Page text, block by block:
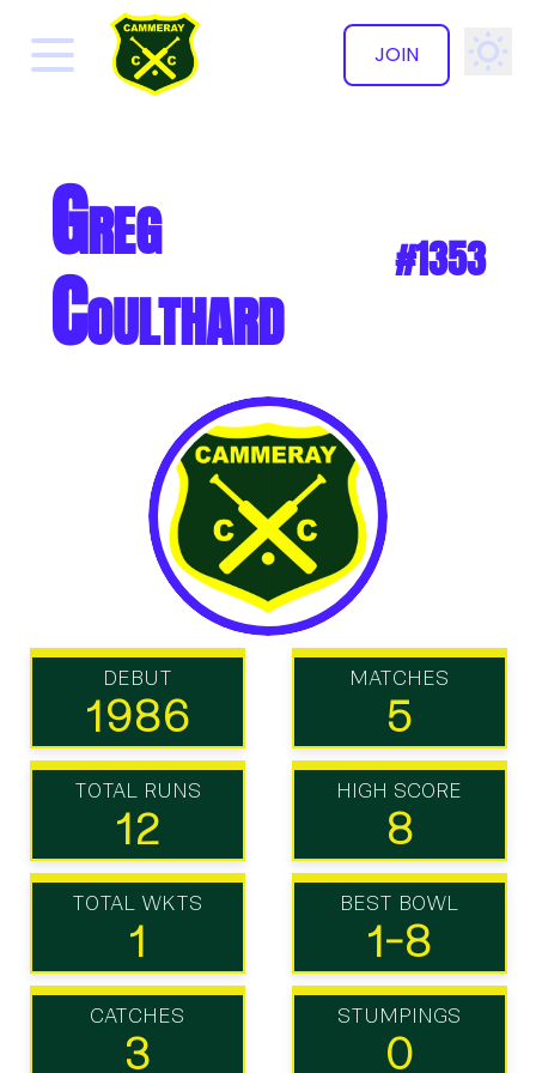
JOIN
✕
Greg
Coulthard #1353
DEBUT
1986
MATCHES
5
TOTAL RUNS
12
HIGH SCORE
8
TOTAL WKTS
1
BEST BOWL
1-8
CATCHES
3
STUMPINGS
0